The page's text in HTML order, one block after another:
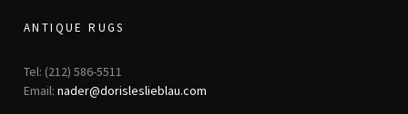
ANTIQUE RUGS
Tel: (212) 586-5511
Email: nader@dorisleslieblau.com